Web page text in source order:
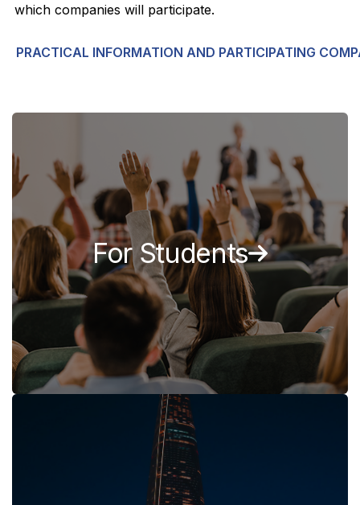
which companies will participate.
PRACTICAL INFORMATION AND PARTICIPATING
For Students